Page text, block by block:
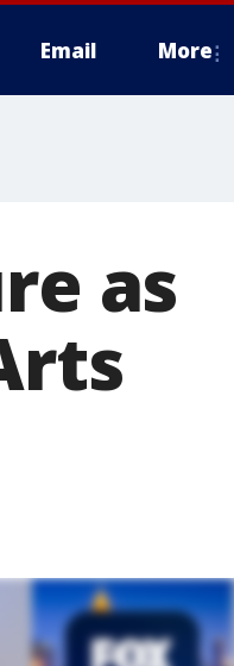
Email More
as